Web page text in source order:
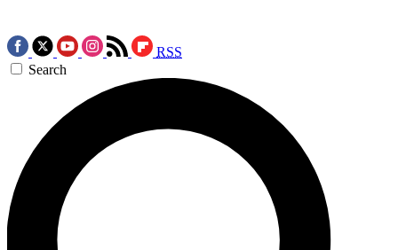
RSS
Search